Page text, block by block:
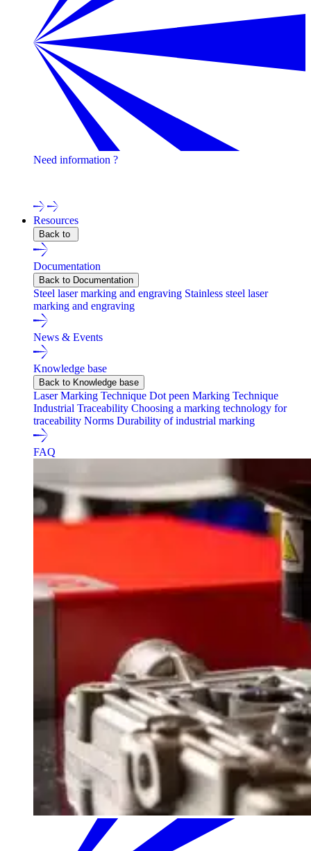
Need information ?
Resources
Back to
Documentation
Back to Documentation
Steel laser marking and engraving Stainless steel laser
marking and engraving
News & Events
Knowledge base
Back to Knowledge base
Laser Marking Technique Dot peen Marking Technique
Industrial Traceability Choosing a marking technology for
traceability Norms Durability of industrial marking
FAQ